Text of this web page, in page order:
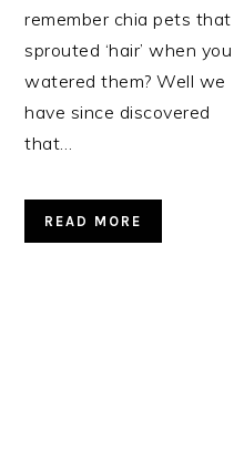
remember chia pets that
sprouted ‘hair’ when you
watered them? Well we
have since discovered
that…
READ MORE